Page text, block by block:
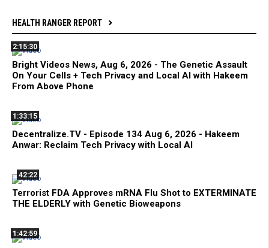
HEALTH RANGER REPORT
2:15:30
Bright Videos News, Aug 6, 2026 - The Genetic Assault
On Your Cells + Tech Privacy and Local AI with Hakeem
From Above Phone
1:33:15
Decentralize.TV - Episode 134 Aug 6, 2026 - Hakeem
Anwar: Reclaim Tech Privacy with Local AI
42:22
Terrorist FDA Approves mRNA Flu Shot to EXTERMINATE
THE ELDERLY with Genetic Bioweapons
1:42:59